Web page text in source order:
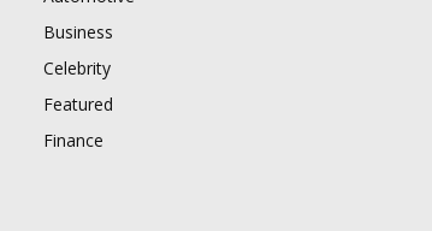
Business
Celebrity
Featured
Finance